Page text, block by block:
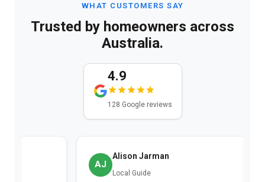
WHAT CUSTOMERS SAY
Trusted by homeowners across
Australia.
4.9
128 Google reviews
Alison Jarman
Local Guide